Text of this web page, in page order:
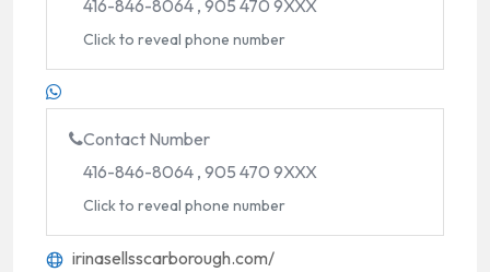
416-846-8064 , 905 470 9XXX
Click to reveal phone number
Contact Number
416-846-8064 , 905 470 9XXX
Click to reveal phone number
irinasellsscarborough.com/